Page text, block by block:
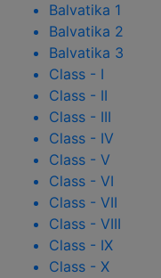
Balvatika 1
Balvatika 2
Balvatika 3
Class - I
Class - II
Class - III
Class - IV
Class - V
Class - VI
Class - VII
Class - VIII
Class - IX
Class - X